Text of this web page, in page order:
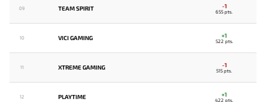
09 TEAM SPIRIT -1
655 pts.
10 VICI GAMING +1
522 pts.
11 XTREME GAMING -1
515 pts.
12 PLAYTIME +1
422 pts.